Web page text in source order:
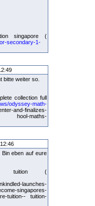
singapore (
secondary-1-
bitte weiter so.
collection full
odyssey-math-
and-finalizes-
sc- hool-maths-
eben auf eure
tuition (
launches-
singapores-
tuition-- tuition-